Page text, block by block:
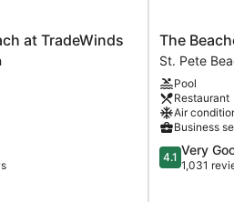
at TradeWinds
The
Beachcomber
St.
Pete
Beach
The
St. Pete
Pool
Restaurant
Air
Business
4.1
out
4.1 Very
1,031